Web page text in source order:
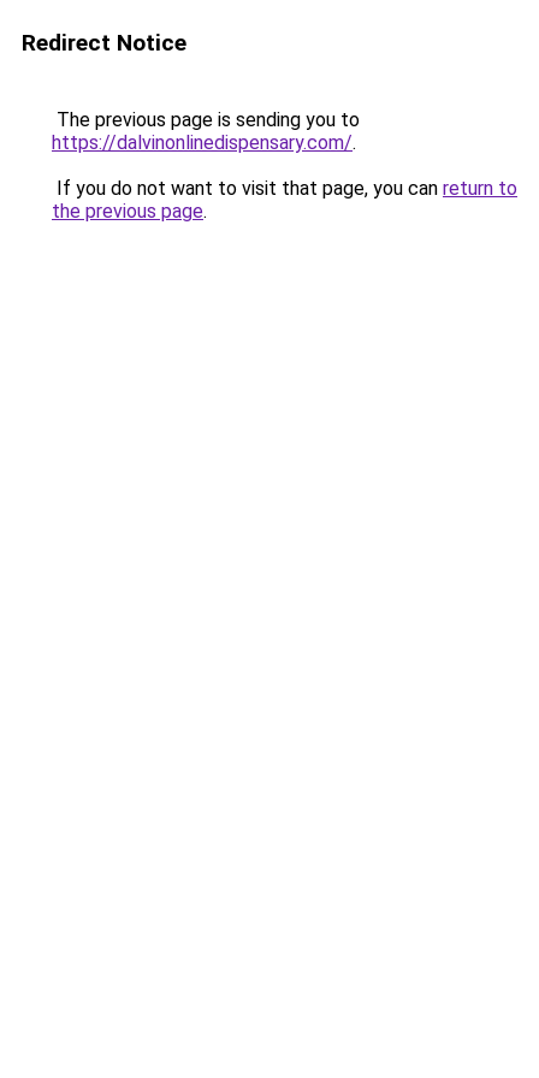
Redirect Notice
The previous page is sending you to
https://dalvinonlinedispensary.com/.
If you do not want to visit that page, you can return to
the previous page.